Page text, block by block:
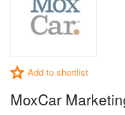
Add to shortlist
MoxCar